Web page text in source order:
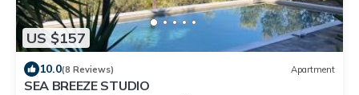
US $157
10.0(8 Reviews) Apartment
SEA BREEZE STUDIO